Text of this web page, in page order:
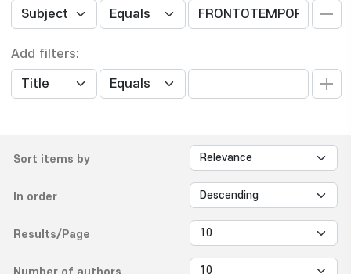
Add filters:
Sort items by
In order
Results/Page